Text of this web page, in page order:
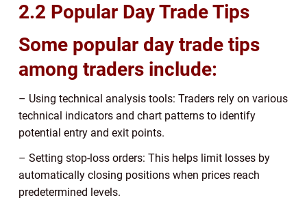
2.2 Popular Day Trade Tips
Some popular day trade tips
among traders include:
– Using technical analysis tools: Traders rely on various
technical indicators and chart patterns to identify
potential entry and exit points.
– Setting stop-loss orders: This helps limit losses by
automatically closing positions when prices reach
predetermined levels.